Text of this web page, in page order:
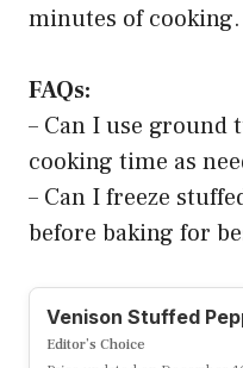
minutes of cooking.
FAQs:
– Can I use ground
cooking time as
– Can I freeze
before baking for
Venison Stuffed
Editor’s Choice